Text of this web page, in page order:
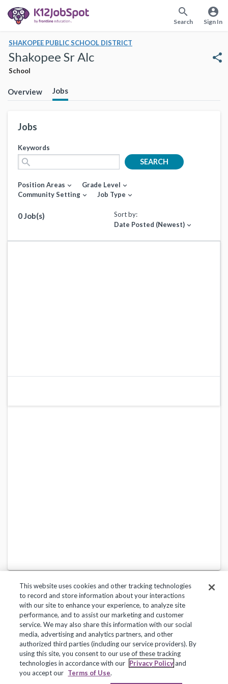
search
Search
account_circle
Sign In
SHAKOPEE PUBLIC SCHOOL DISTRICT
Shakopee Sr Alc
School
share
Overview Jobs
Jobs
Keywords
search SEARCH
Position Areas expand_more Grade Level expand_more
Community Setting expand_more Job Type expand_more
0 Job(s)
Sort by:
Date Posted (Newest) expand_more
Privacy Policy Terms of Use Help Center
Copyright 2018, Frontline Technologies Group LLC. All Rights Reserved.
This website uses cookies and other tracking technologies
to record and store information about your interactions
with our site to enhance your experience, to analyze site
performance, and to assist our marketing and customer
service. We may also share this information with our social
media, advertising and analytics partners, and other
authorized third parties (including our service providers). By
using this site, you consent to our use of these tracking
technologies in accordance with our Privacy Policyand
you accept our Terms of Use.